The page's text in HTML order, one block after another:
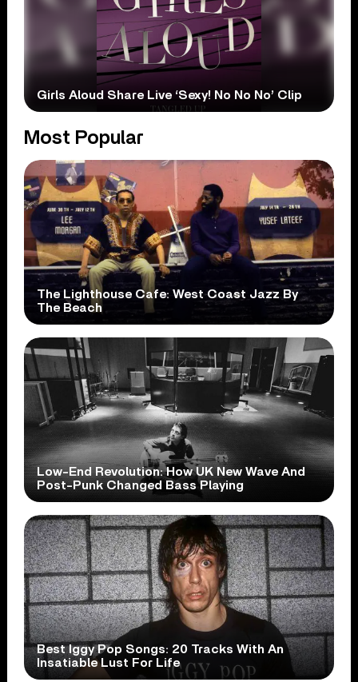
Girls Aloud Share Live ‘Sexy! No No No’ Clip
Most Popular
The Lighthouse Cafe: West Coast Jazz By
The Beach
Low-End Revolution: How UK New Wave And
Post-Punk Changed Bass Playing
Best Iggy Pop Songs: 20 Tracks With An
Insatiable Lust For Life